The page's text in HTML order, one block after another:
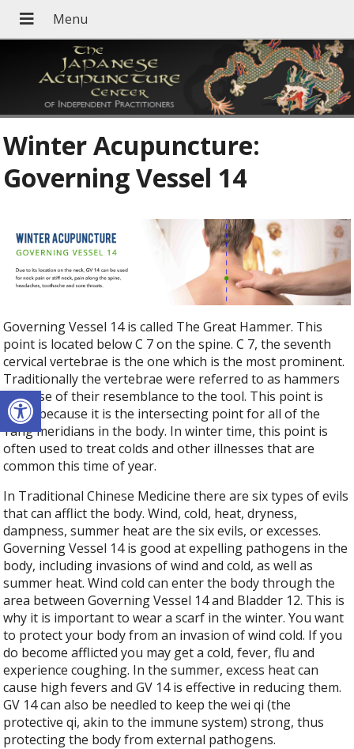
Open toolbar
Winter Acupuncture:
Governing Vessel 14
Governing Vessel 14 is called The Great Hammer. This
point is located below C 7 on the spine. C 7, the seventh
cervical vertebrae is the one which is the most prominent.
Traditionally the vertebrae were referred to as hammers
because of their resemblance to the tool. This point is
great because it is the intersecting point for all of the
Yang meridians in the body. In winter time, this point is
often used to treat colds and other illnesses that are
common this time of year.
In Traditional Chinese Medicine there are six types of evils
that can afflict the body. Wind, cold, heat, dryness,
dampness, summer heat are the six evils, or excesses.
Governing Vessel 14 is good at expelling pathogens in the
body, including invasions of wind and cold, as well as
summer heat. Wind cold can enter the body through the
area between Governing Vessel 14 and Bladder 12. This is
why it is important to wear a scarf in the winter. You want
to protect your body from an invasion of wind cold. If you
do become afflicted you may get a cold, fever, flu and
experience coughing. In the summer, excess heat can
cause high fevers and GV 14 is effective in reducing them.
GV 14 can also be needled to keep the wei qi (the
protective qi, akin to the immune system) strong, thus
protecting the body from external pathogens.